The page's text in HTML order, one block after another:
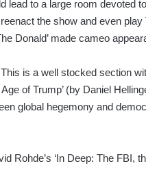
lead to a large room devoted
the show and even
Donald’ made cameo
is a well stocked section
of Trump’ (by Daniel
global hegemony and
Rohde’s ‘In Deep: The FBI,